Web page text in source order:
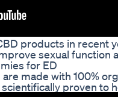
products in recent
sexual function
for ED
are made with 100%
proven to